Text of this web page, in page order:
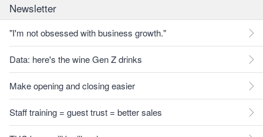
Newsletter
"I'm not obsessed with business growth."
Data: here's the wine Gen Z drinks
Make opening and closing easier
Staff training = guest trust = better sales